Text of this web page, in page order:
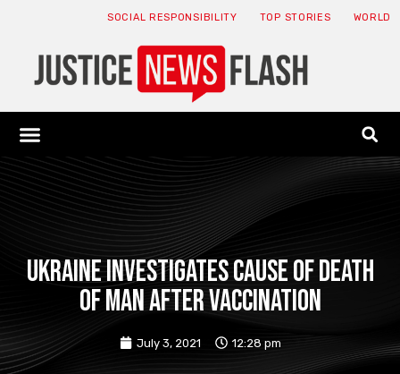
SOCIAL RESPONSIBILITY TOP STORIES WORLD
Ukraine investigates cause of death
of man after vaccination
July 3, 2021 12:28 pm